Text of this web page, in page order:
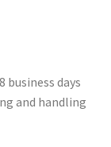
business days
and handling